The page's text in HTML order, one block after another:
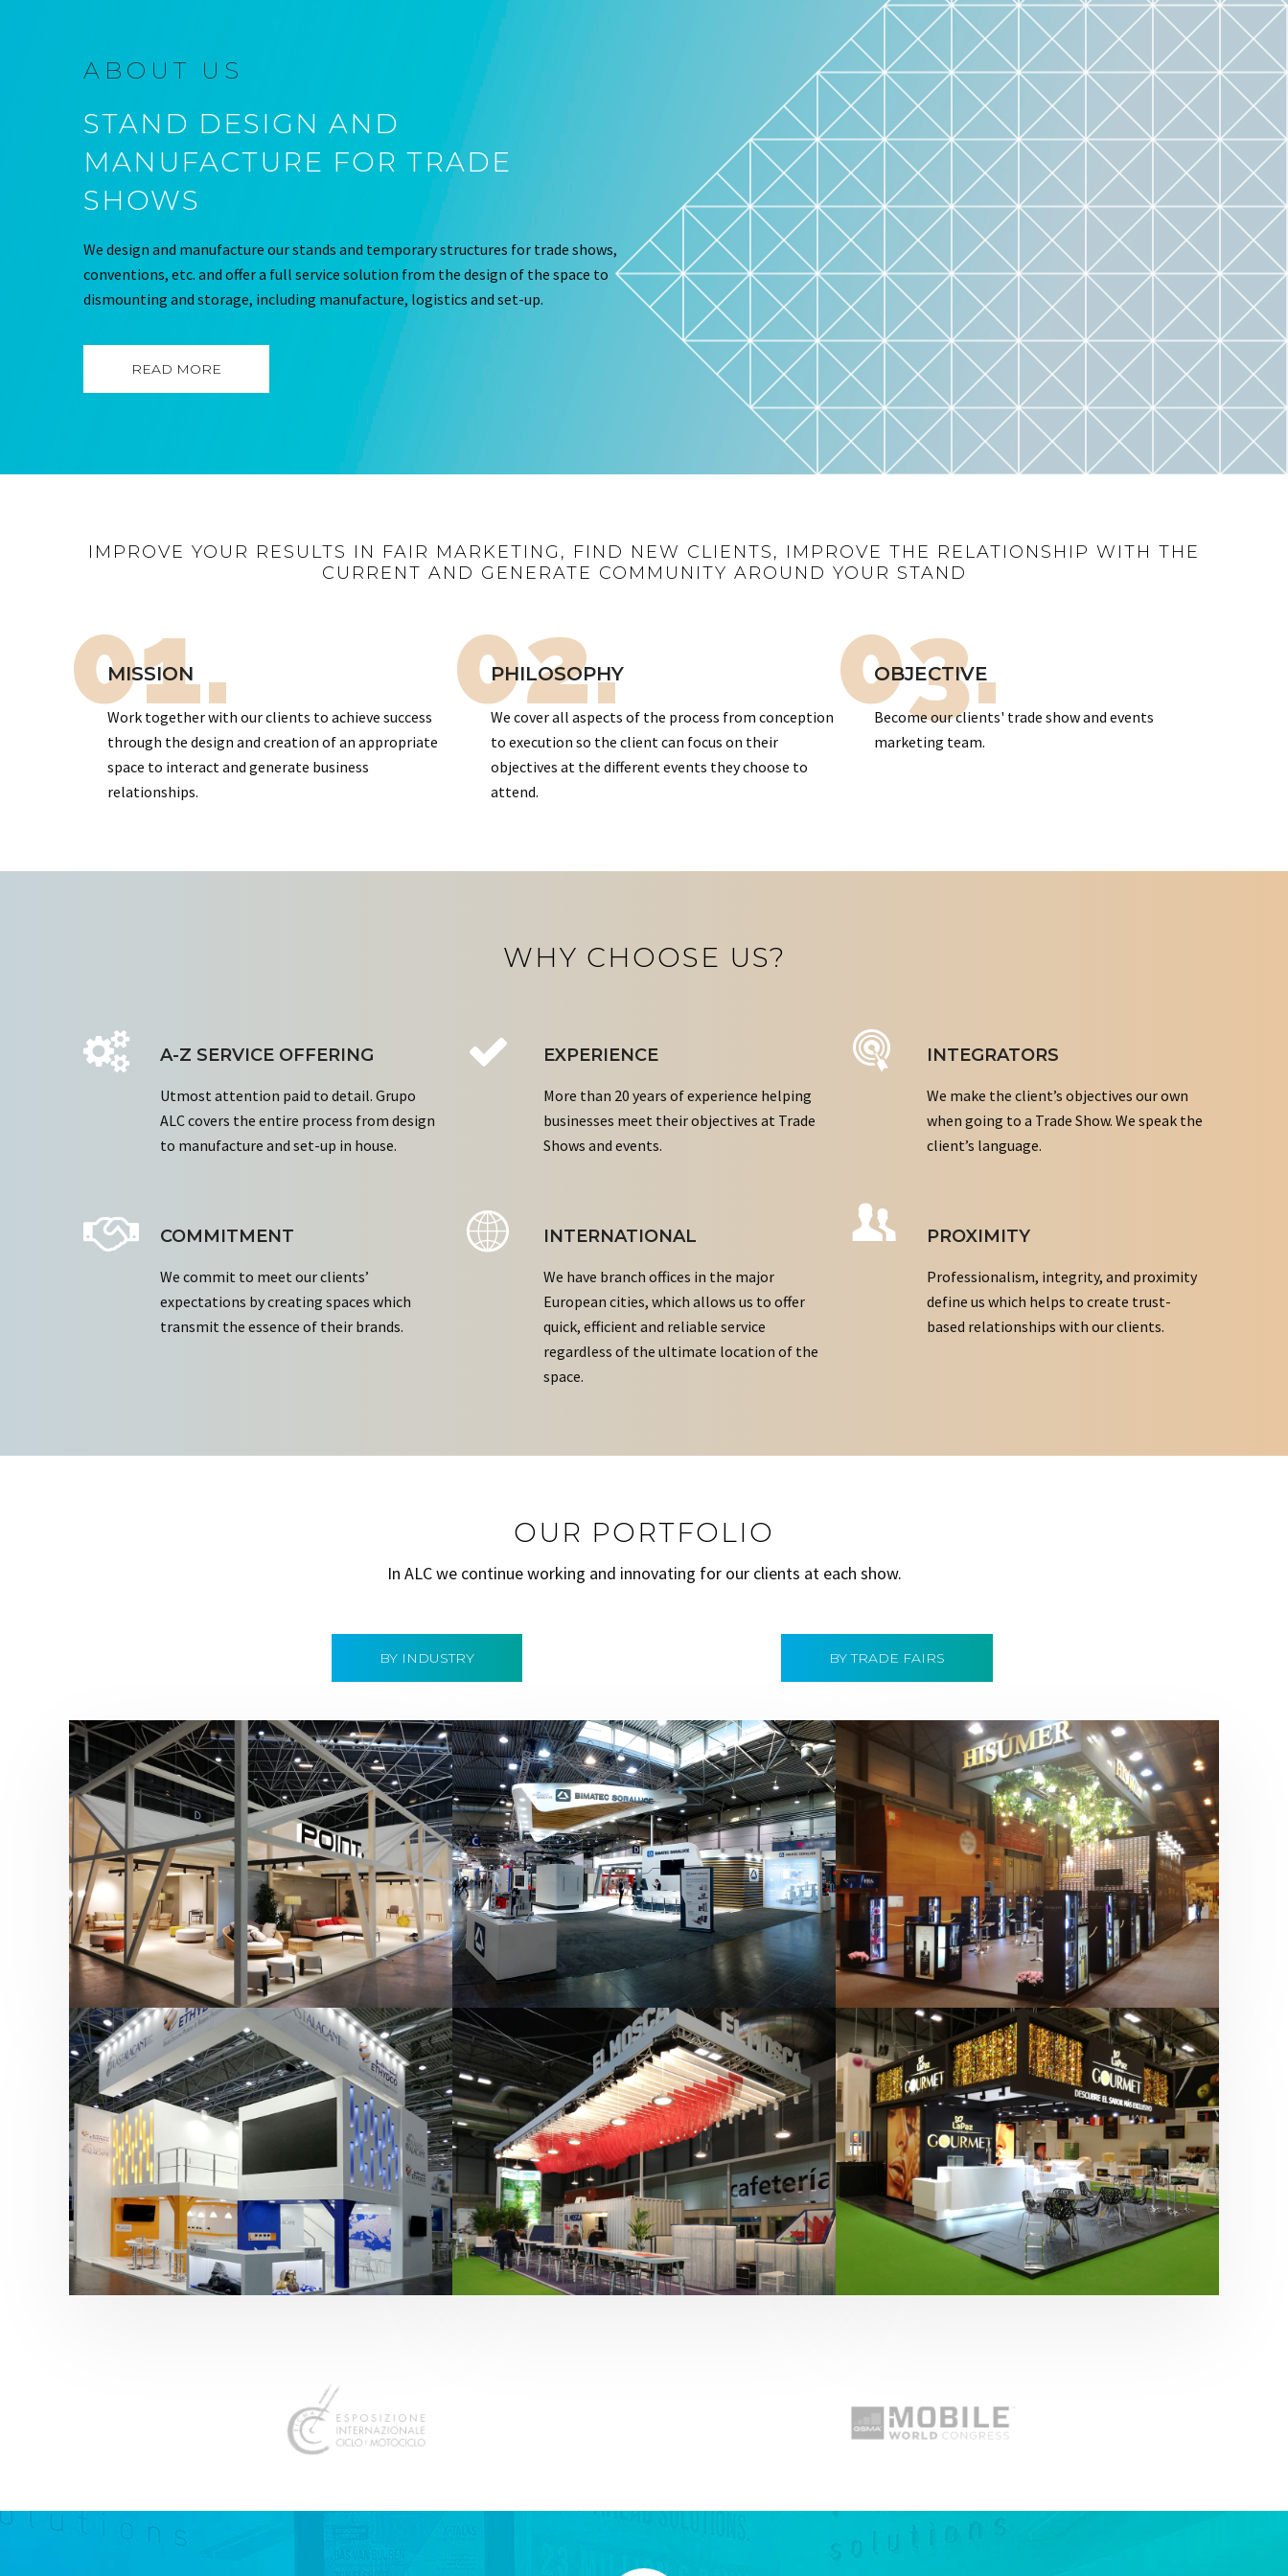
ABOUT US
STAND DESIGN AND
MANUFACTURE FOR TRADE
SHOWS
We design and manufacture our stands and temporary structures for trade shows,
conventions, etc. and offer a full service solution from the design of the space to
dismounting and storage, including manufacture, logistics and set-up.
READ MORE
IMPROVE YOUR RESULTS IN FAIR MARKETING, FIND NEW CLIENTS, IMPROVE THE RELATIONSHIP WITH THE
CURRENT AND GENERATE COMMUNITY AROUND YOUR STAND
01.
MISSION
Work together with our clients to achieve success
through the design and creation of an appropriate
space to interact and generate business
relationships.
02.
PHILOSOPHY
We cover all aspects of the process from conception
to execution so the client can focus on their
objectives at the different events they choose to
attend.
03.
OBJECTIVE
Become our clients' trade show and events
marketing team.
WHY CHOOSE US?
A-Z SERVICE OFFERING
Utmost attention paid to detail. Grupo
ALC covers the entire process from design
to manufacture and set-up in house.
EXPERIENCE
More than 20 years of experience helping
businesses meet their objectives at Trade
Shows and events.
INTEGRATORS
We make the client’s objectives our own
when going to a Trade Show. We speak the
client’s language.
COMMITMENT
We commit to meet our clients’
expectations by creating spaces which
transmit the essence of their brands.
INTERNATIONAL
We have branch offices in the major
European cities, which allows us to offer
quick, efficient and reliable service
regardless of the ultimate location of the
space.
PROXIMITY
Professionalism, integrity, and proximity
define us which helps to create trust-
based relationships with our clients.
OUR PORTFOLIO
In ALC we continue working and innovating for our clients at each show.
BY INDUSTRY BY TRADE FAIRS
Hábitat 2019 | Point
featured,Hábitat,Mobiliario,Otras ferias
Intec 2019 | Bimatec Soraluce
featured, Industrial,Intec
Salón Gourmets 2019 | Central
Hisúmer
Alimentación,Bebidas,featured,
Salón
Gourmets
K 2019 | Plast Alacant
featured,K-Trade Fair Otros sectores,Plástico
Fruit Attraction 2019 | El Mosca
Alimentación,featured,Fruit Attraction
Fruit Attraction 2019 | Cítricos La Paz
featured,Fruit Attraction